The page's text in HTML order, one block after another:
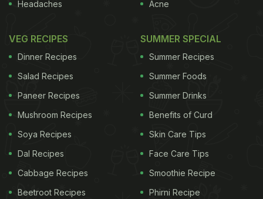
Headaches
Acne
VEG RECIPES
Dinner Recipes
Salad Recipes
Paneer Recipes
Mushroom Recipes
Soya Recipes
Dal Recipes
Cabbage Recipes
Beetroot Recipes
SUMMER SPECIAL
Summer Recipes
Summer Foods
Summer Drinks
Benefits of Curd
Skin Care Tips
Face Care Tips
Smoothie Recipe
Phirni Recipe